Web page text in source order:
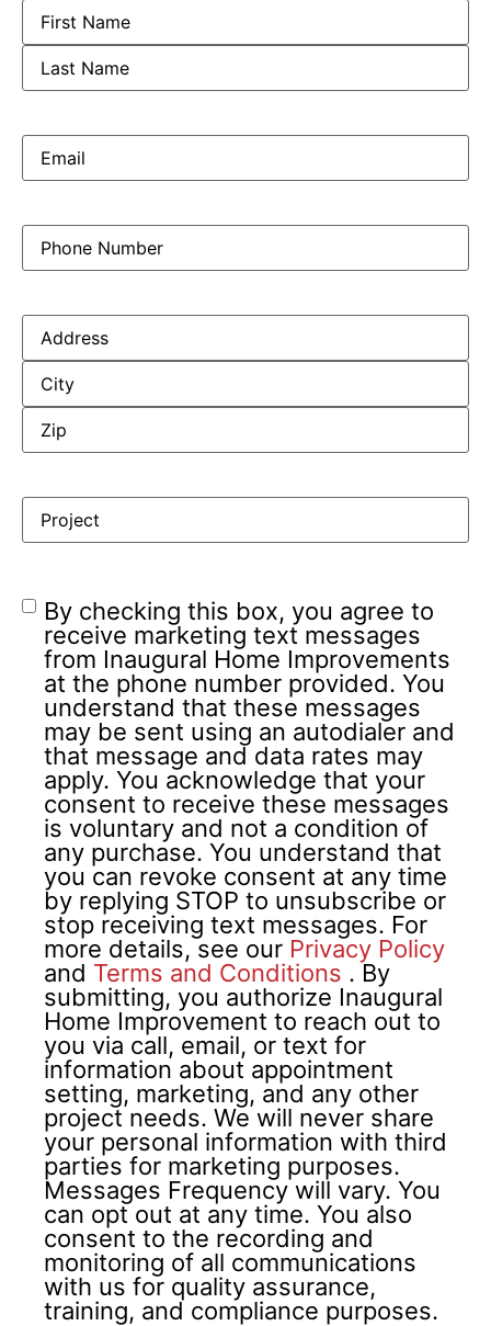
By checking this box, you agree to
receive marketing text messages
from Inaugural Home Improvements
at the phone number provided. You
understand that these messages
may be sent using an autodialer and
that message and data rates may
apply. You acknowledge that your
consent to receive these messages
is voluntary and not a condition of
any purchase. You understand that
you can revoke consent at any time
by replying STOP to unsubscribe or
stop receiving text messages. For
more details, see our Privacy Policy
and Terms and Conditions .By
submitting, you authorize Inaugural
Home Improvement to reach out to
you via call, email, or text for
information about appointment
setting, marketing, and any other
project needs. We will never share
your personal information with third
parties for marketing purposes.
Messages Frequency will vary. You
can opt out at any time. You also
consent to the recording and
monitoring of all communications
with us for quality assurance,
training, and compliance purposes.